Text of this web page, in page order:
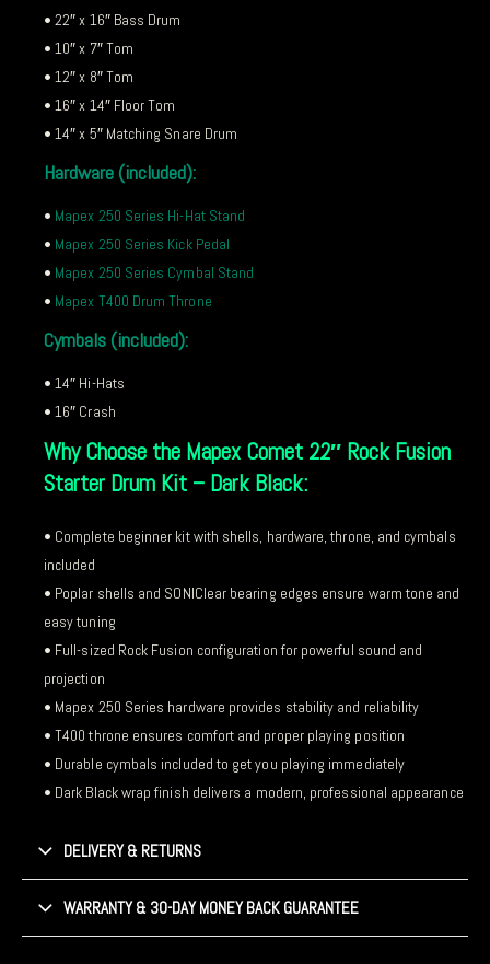
• 22″ x 16″ Bass Drum
• 10″ x 7″ Tom
• 12″ x 8″ Tom
• 16″ x 14″ Floor Tom
• 14″ x 5″ Matching Snare Drum
Hardware (included):
• Mapex 250 Series Hi-Hat Stand
• Mapex 250 Series Kick Pedal
• Mapex 250 Series Cymbal Stand
• Mapex T400 Drum Throne
Cymbals (included):
• 14″ Hi-Hats
• 16″ Crash
Why Choose the Mapex Comet 22″ Rock Fusion
Starter Drum Kit – Dark Black:
• Complete beginner kit with shells, hardware, throne, and cymbals
included
• Poplar shells and SONIClear bearing edges ensure warm tone and
easy tuning
• Full-sized Rock Fusion configuration for powerful sound and
projection
• Mapex 250 Series hardware provides stability and reliability
• T400 throne ensures comfort and proper playing position
• Durable cymbals included to get you playing immediately
• Dark Black wrap finish delivers a modern, professional appearance
DELIVERY & RETURNS
WARRANTY & 30-DAY MONEY BACK GUARANTEE